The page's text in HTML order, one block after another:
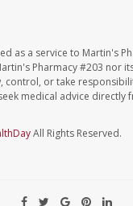
as a service to Martin's
Pharmacy #203 nor
control, or take
medical advice
All Rights Reserved.